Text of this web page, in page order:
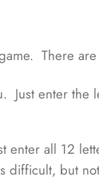
There
Just enter
all 12
but